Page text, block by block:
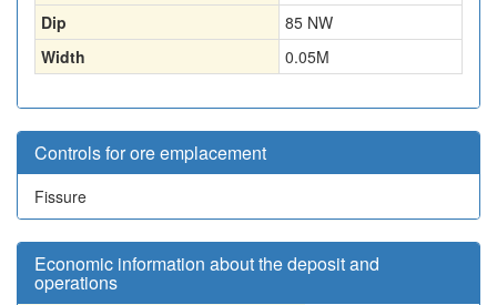
Dip
85 NW
Width
0.05M
Controls for ore emplacement
Fissure
Economic information about the deposit and
operations